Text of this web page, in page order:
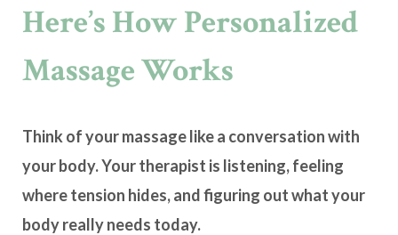
Here’s How Personalized
Massage Works
Think of your massage like a conversation with
your body. Your therapist is listening, feeling
where tension hides, and figuring out what your
body really needs today.